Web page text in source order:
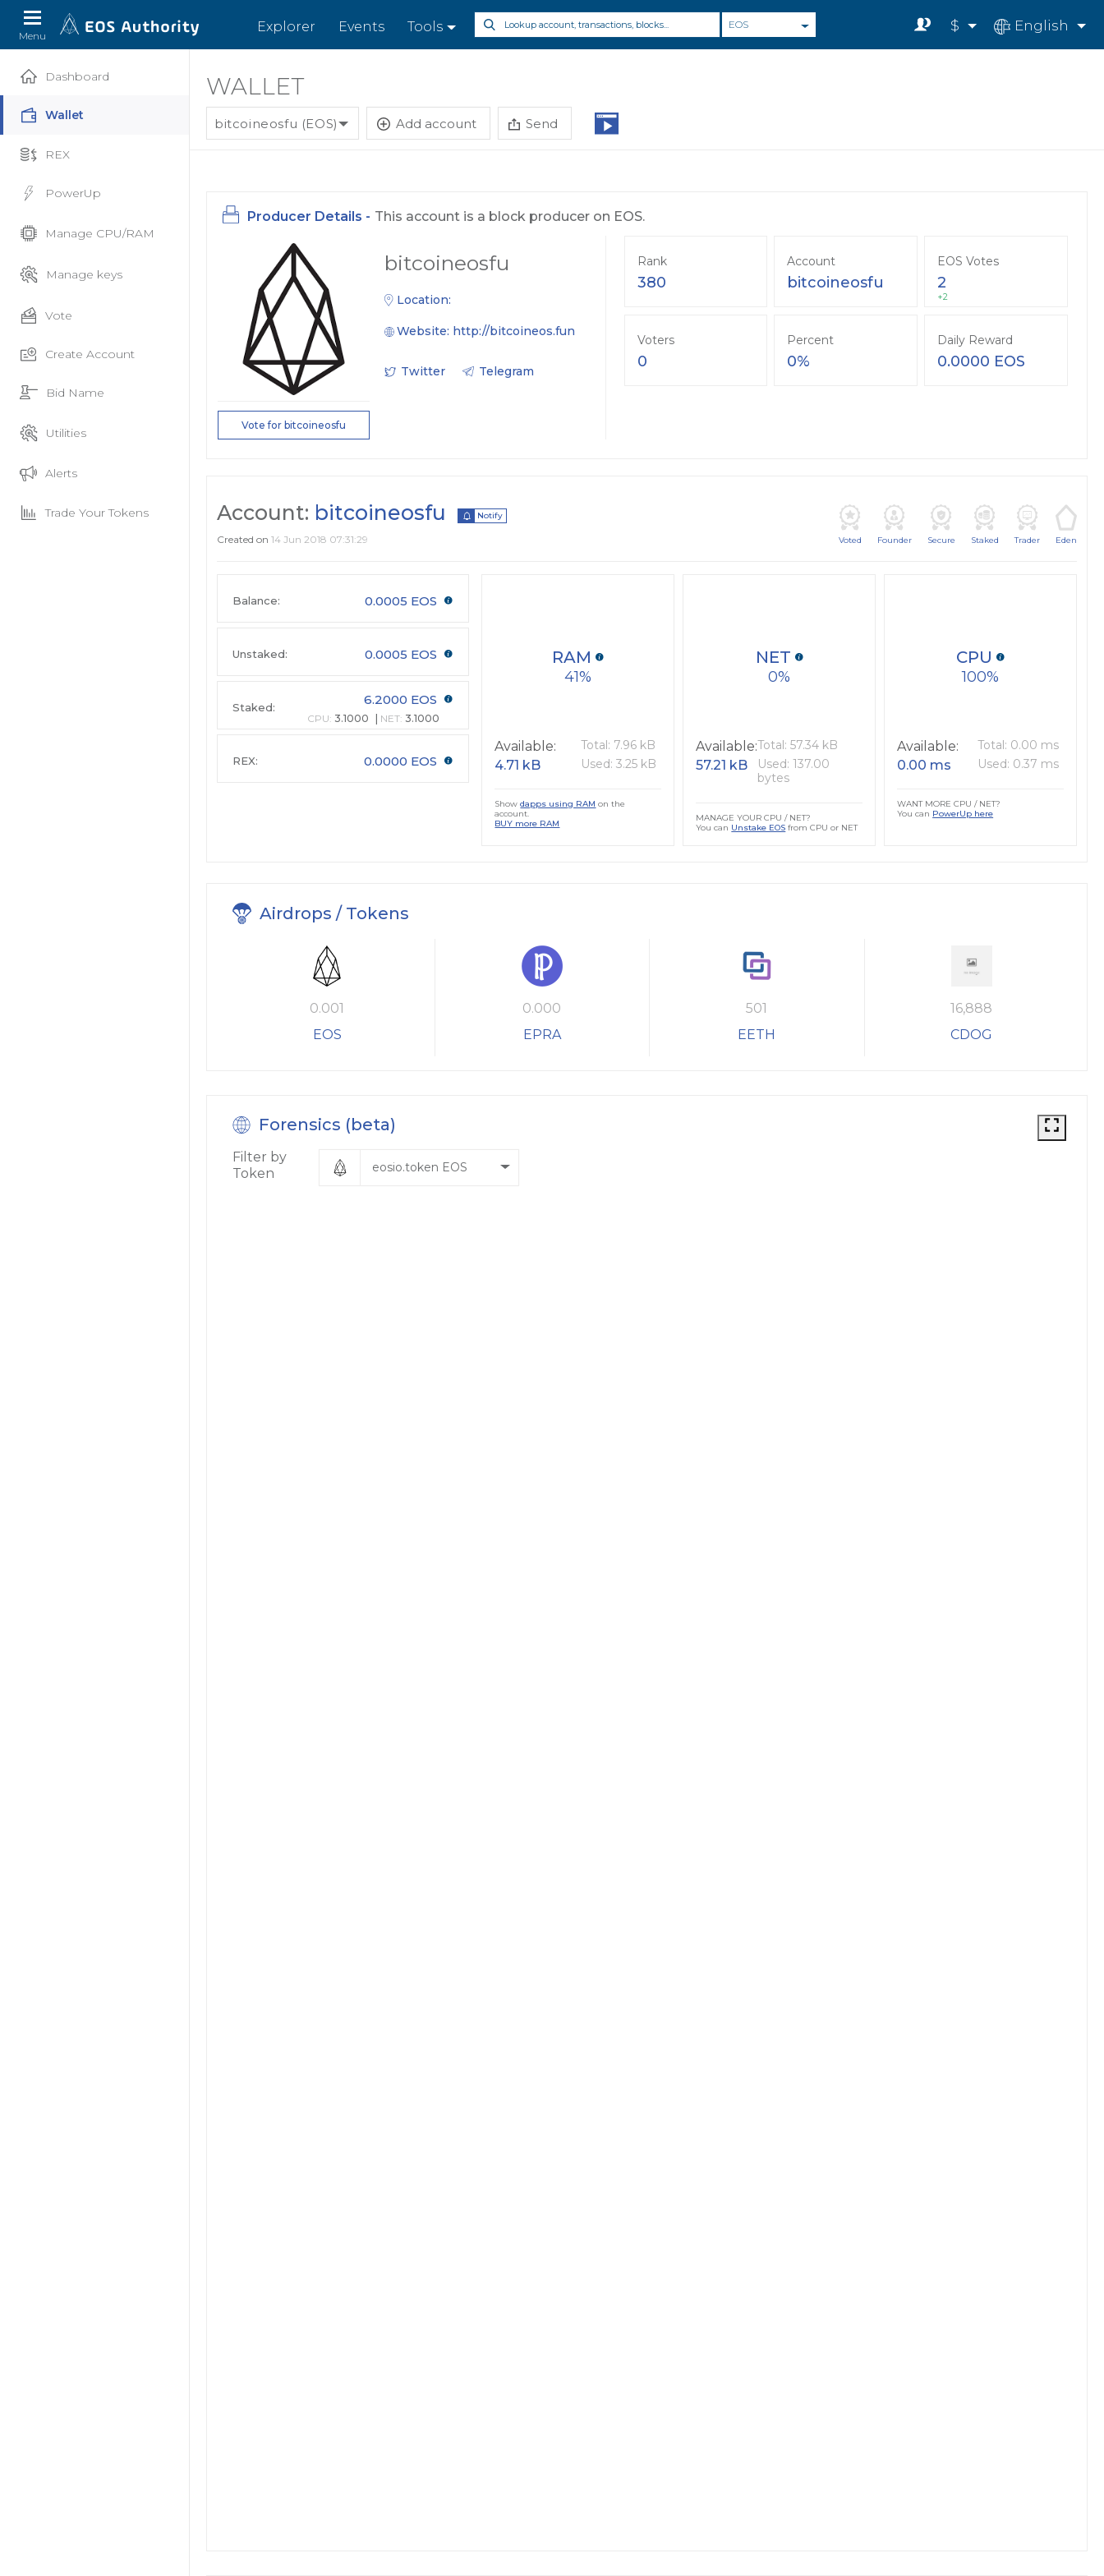
Menu
Explorer Events Tools EOS $ English
Dashboard
Wallet
REX
PowerUp
Manage CPU/RAM
Manage keys
Vote
Create Account
Bid Name
Utilities
Alerts
Trade Your Tokens
WALLET
bitcoineosfu (EOS) Add account Send
Producer Details - This account is a block producer on EOS.
Vote for bitcoineosfu
bitcoineosfu
Location:
Website: http://bitcoineos.fun
Twitter Telegram
Rank
380
Account
bitcoineosfu
EOS Votes
2
+2
Voters
0
Percent
0%
Daily Reward
0.0000 EOS
Account: bitcoineosfu Notify
Created on 14 Jun 2018 07:31:29 Voted Founder Secure Staked Trader Eden
Balance: 0.0005 EOS
Unstaked: 0.0005 EOS
Staked: 6.2000 EOS
CPU: 3.1000 NET: 3.1000
REX: 0.0000 EOS
41
RAM
Available:
4.71 kB
Total: 7.96 kB
Used: 3.25 kB
Showdapps using RAM on the
account.
BUY more RAM
0
NET
Available:
57.21 kB
Total: 57.34 kB
Used: 137.00
bytes
MANAGE YOUR CPU / NET?
You can Unstake EOS from CPU or NET
100
CPU
Available:
0.00 ms
Total: 0.00 ms
Used: 0.37 ms
WANT MORE CPU / NET?
You can PowerUp here
Airdrops / Tokens
0.001
EOS
0.000
EPRA
501
EETH
16,888
CDOG
Forensics (beta)
Filter by
Token
eosio.token EOS